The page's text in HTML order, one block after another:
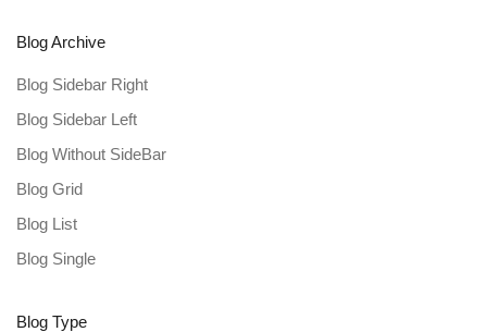
Blog Archive
Blog Sidebar Right
Blog Sidebar Left
Blog Without SideBar
Blog Grid
Blog List
Blog Single
Blog Type